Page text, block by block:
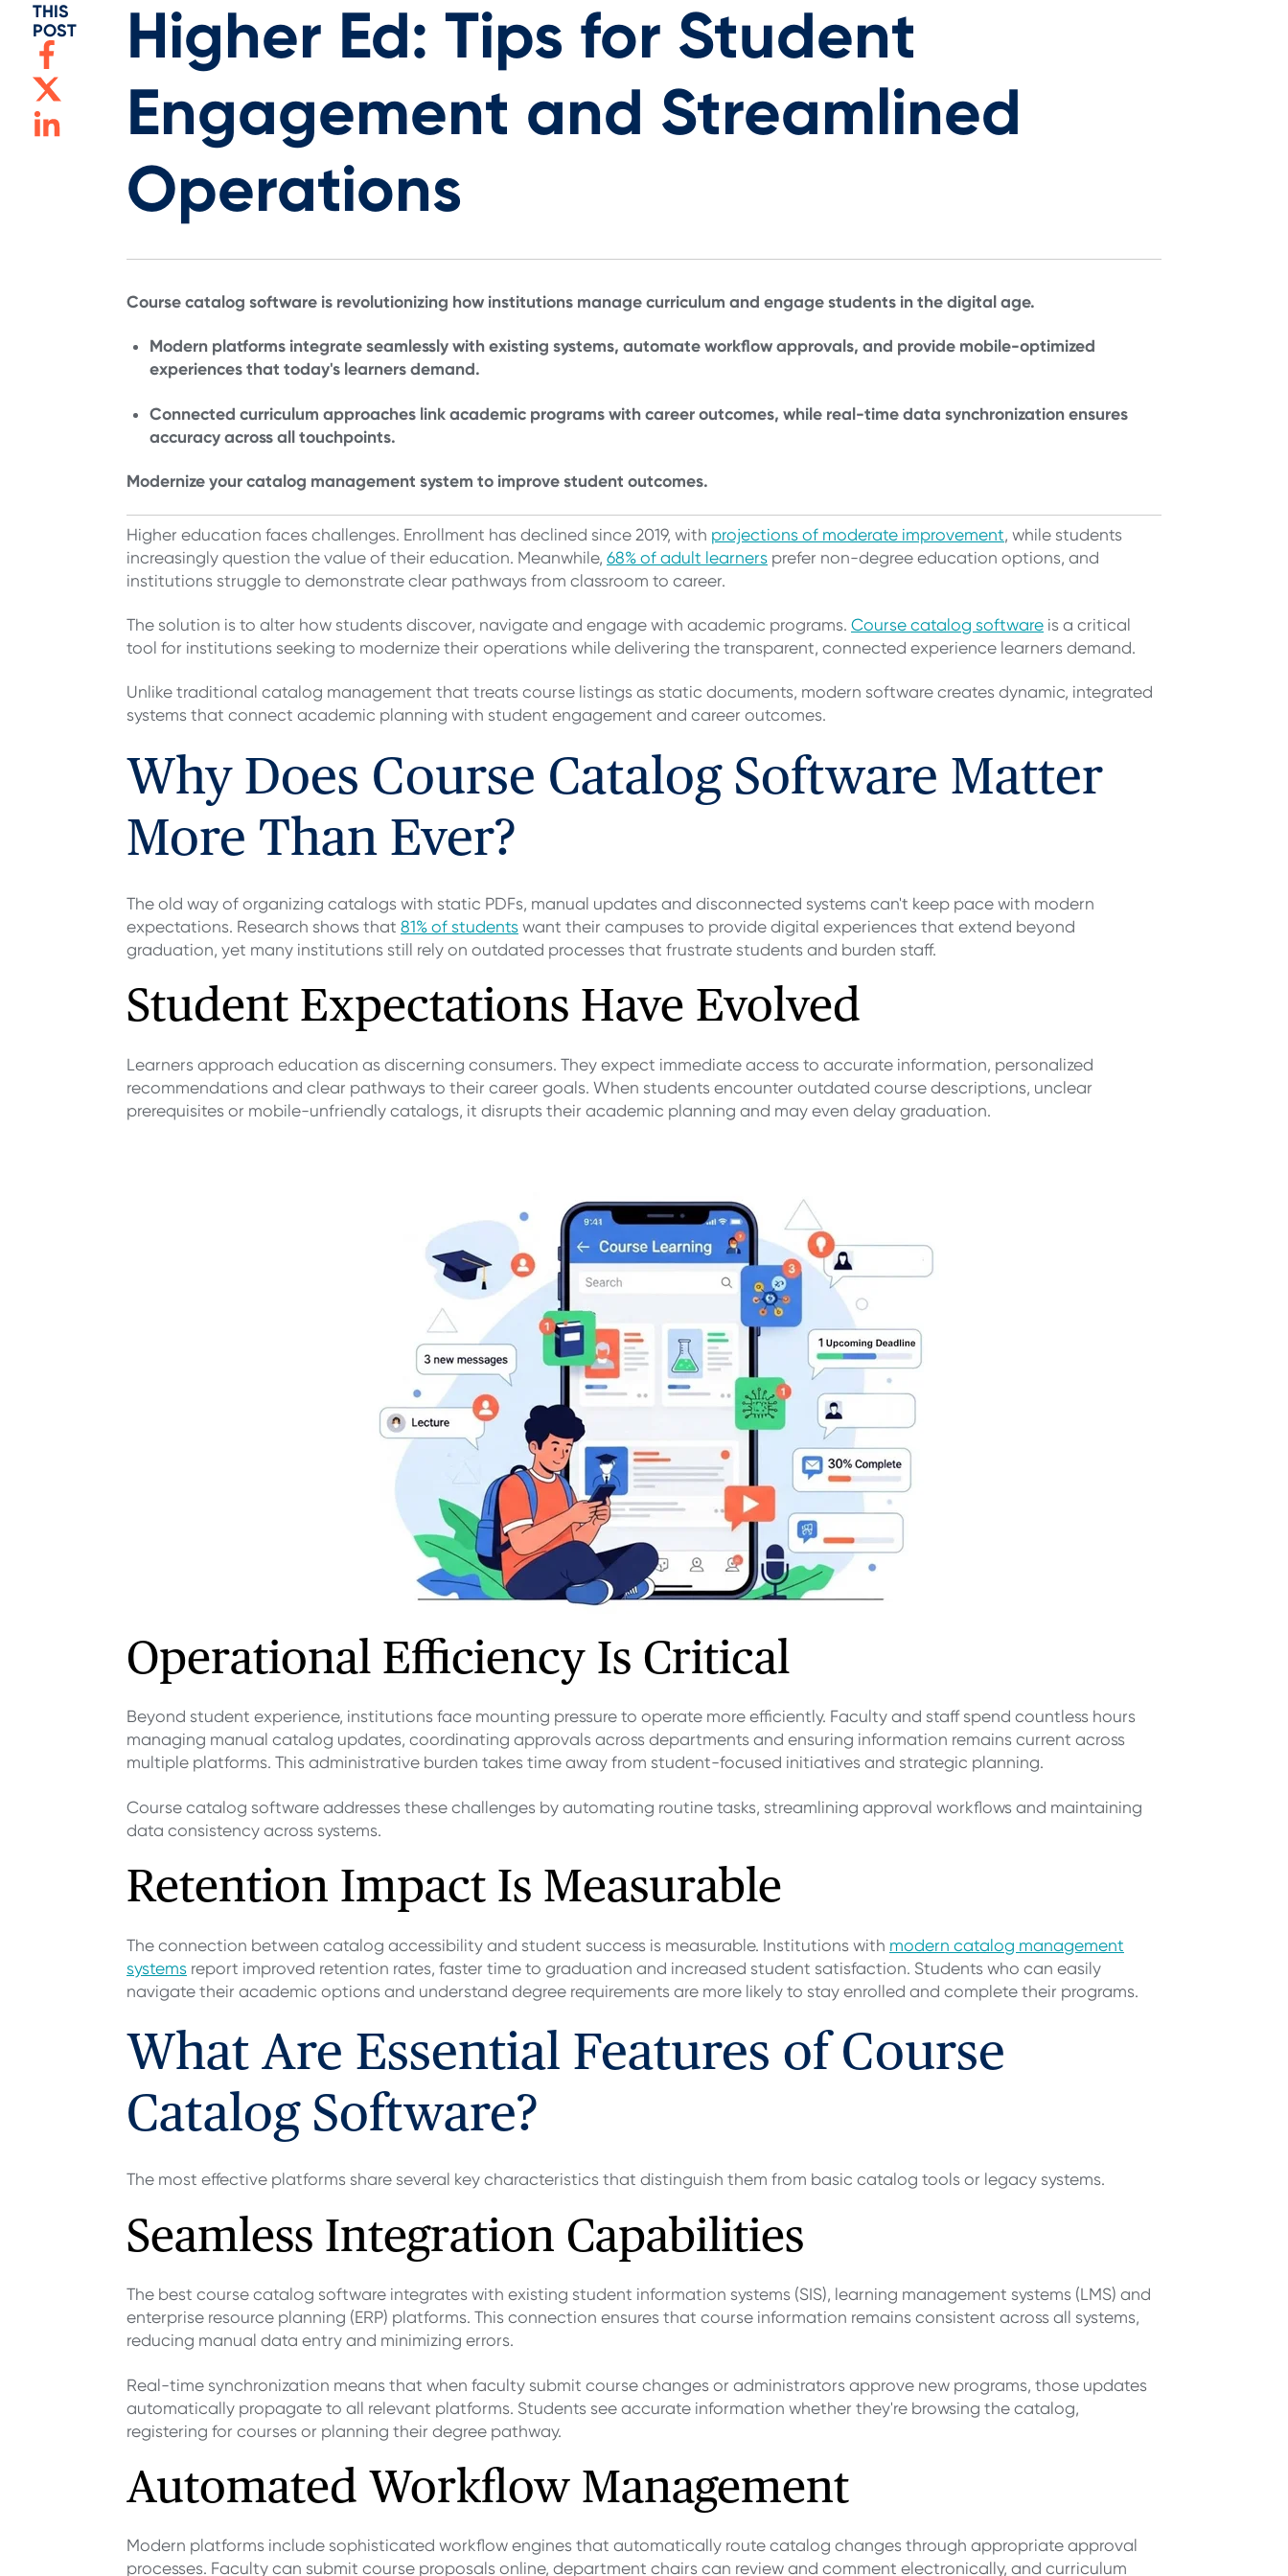
THIS
POST
Higher Ed: Tips for Student
Engagement and Streamlined
Operations
Course catalog software is revolutionizing how institutions manage curriculum and engage students in the digital age.
Modern platforms integrate seamlessly with existing systems, automate workflow approvals, and provide mobile-optimized
experiences that today's learners demand.
Connected curriculum approaches link academic programs with career outcomes, while real-time data synchronization ensures
accuracy across all touchpoints.
Modernize your catalog management system to improve student outcomes.
Higher education faces challenges. Enrollment has declined since 2019, with projections of moderate improvement, while students
increasingly question the value of their education. Meanwhile, 68% of adult learnersprefer non-degree education options, and
institutions struggle to demonstrate clear pathways from classroom to career.
The solution is to alter how students discover, navigate and engage with academic programs. Course catalog softwareis a critical
tool for institutions seeking to modernize their operations while delivering the transparent, connected experience learners demand.
Unlike traditional catalog management that treats course listings as static documents, modern software creates dynamic, integrated
systems that connect academic planning with student engagement and career outcomes.
Why Does Course Catalog Software Matter
More Than Ever?
The old way of organizing catalogs with static PDFs, manual updates and disconnected systems can't keep pace with modern
expectations. Research shows that 81% of studentswant their campuses to provide digital experiences that extend beyond
graduation, yet many institutions still rely on outdated processes that frustrate students and burden staff.
Student Expectations Have Evolved
Learners approach education as discerning consumers. They expect immediate access to accurate information, personalized
recommendations and clear pathways to their career goals. When students encounter outdated course descriptions, unclear
prerequisites or mobile-unfriendly catalogs, it disrupts their academic planning and may even delay graduation.
Operational Efficiency Is Critical
Beyond student experience, institutions face mounting pressure to operate more efficiently. Faculty and staff spend countless hours
managing manual catalog updates, coordinating approvals across departments and ensuring information remains current across
multiple platforms. This administrative burden takes time away from student-focused initiatives and strategic planning.
Course catalog software addresses these challenges by automating routine tasks, streamlining approval workflows and maintaining
data consistency across systems.
Retention Impact Is Measurable
The connection between catalog accessibility and student success is measurable. Institutions with modern catalog management
systemsreport improved retention rates, faster time to graduation and increased student satisfaction. Students who can easily
navigate their academic options and understand degree requirements are more likely to stay enrolled and complete their programs.
What Are Essential Features of Course
Catalog Software?
The most effective platforms share several key characteristics that distinguish them from basic catalog tools or legacy systems.
Seamless Integration Capabilities
The best course catalog software integrates with existing student information systems (SIS), learning management systems (LMS) and
enterprise resource planning (ERP) platforms. This connection ensures that course information remains consistent across all systems,
reducing manual data entry and minimizing errors.
Real-time synchronization means that when faculty submit course changes or administrators approve new programs, those updates
automatically propagate to all relevant platforms. Students see accurate information whether they're browsing the catalog,
registering for courses or planning their degree pathway.
Automated Workflow Management
Modern platforms include sophisticated workflow engines that automatically route catalog changes through appropriate approval
processes. Faculty can submit course proposals online, department chairs can review and comment electronically, and curriculum